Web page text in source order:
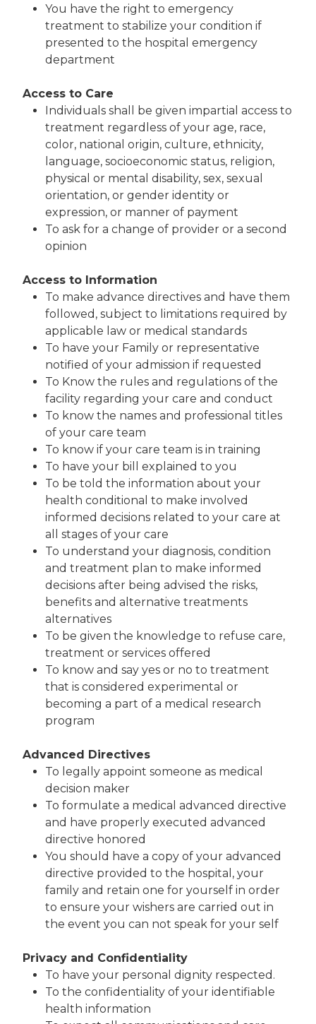
You have the right to emergency
treatment to stabilize your condition if
presented to the hospital emergency
department
Access to Care
Individuals shall be given impartial access to
treatment regardless of your age, race,
color, national origin, culture, ethnicity,
language, socioeconomic status, religion,
physical or mental disability, sex, sexual
orientation, or gender identity or
expression, or manner of payment
To ask for a change of provider or a second
opinion
Access to Information
To make advance directives and have them
followed, subject to limitations required by
applicable law or medical standards
To have your Family or representative
notified of your admission if requested
To Know the rules and regulations of the
facility regarding your care and conduct
To know the names and professional titles
of your care team
To know if your care team is in training
To have your bill explained to you
To be told the information about your
health conditional to make involved
informed decisions related to your care at
all stages of your care
To understand your diagnosis, condition
and treatment plan to make informed
decisions after being advised the risks,
benefits and alternative treatments
alternatives
To be given the knowledge to refuse care,
treatment or services offered
To know and say yes or no to treatment
that is considered experimental or
becoming a part of a medical research
program
Advanced Directives
To legally appoint someone as medical
decision maker
To formulate a medical advanced directive
and have properly executed advanced
directive honored
You should have a copy of your advanced
directive provided to the hospital, your
family and retain one for yourself in order
to ensure your wishers are carried out in
the event you can not speak for your self
Privacy and Confidentiality
To have your personal dignity respected.
To the confidentiality of your identifiable
health information